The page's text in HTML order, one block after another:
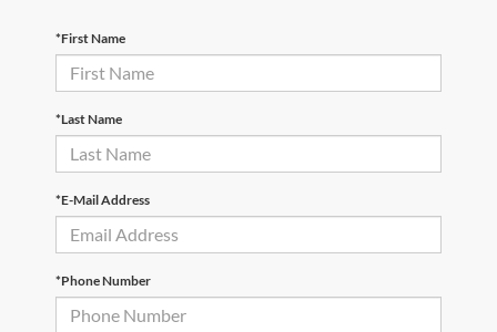
*First Name
*Last Name
*E-Mail Address
*Phone Number